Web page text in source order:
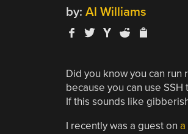
by: Al Williams
Did you know you can run
because you can use
If this sounds like
I recently was a guest on